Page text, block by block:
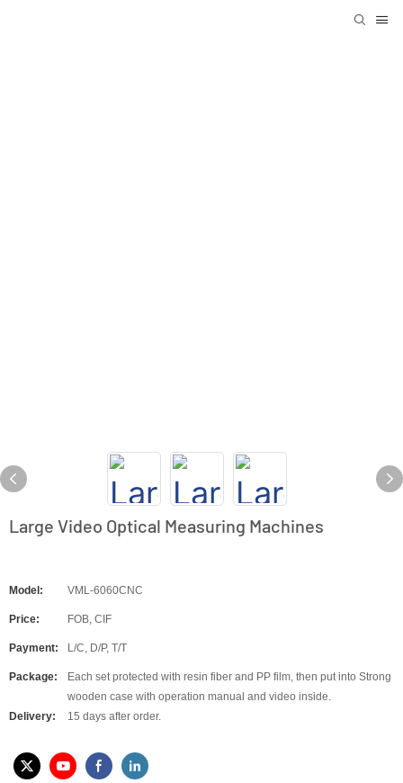
Large Video Optical Measuring Machines
Model: VML-6060CNC
Price: FOB, CIF
Payment: L/C, D/P, T/T
Package:
Each set protected with resin fiber and PP film, then put into Strong
wooden case with operation manual and video inside.
Delivery:
15 days after order.